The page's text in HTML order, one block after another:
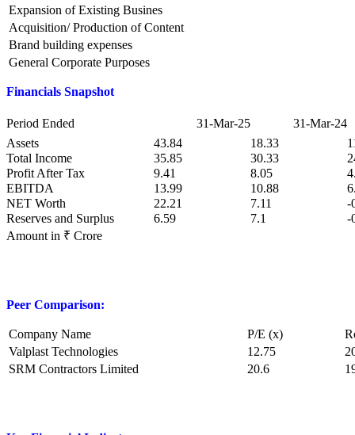
Expansion of Existing Busines
Acquisition/ Production of Content
Brand building expenses
General Corporate Purposes
Financials Snapshot
Period Ended 31-Mar-25
31-Mar-24
Assets
43.84 18.33
Total Income
35.85 30.33
Profit After Tax
9.41 8.05
EBITDA
13.99 10.88
NET Worth
22.21 7.11
-
Reserves and Surplus
6.59 7.1
-
Amount in ₹ Crore
Peer Comparison:
Company Name P/E (x)
Valplast Technologies
12.75
SRM Contractors Limited
20.6